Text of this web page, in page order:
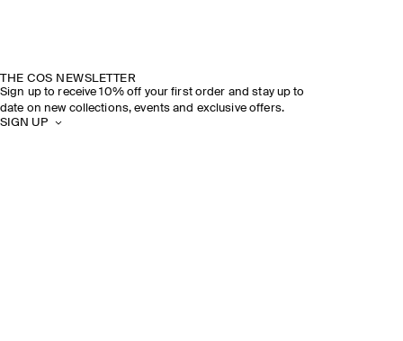
THE COS NEWSLETTER
Sign up to receive 10% off your first order and stay up to
date on new collections, events and exclusive offers.
SIGN UP